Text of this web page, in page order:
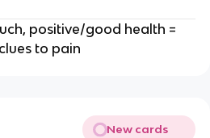
positive/good health =
to pain
New cards